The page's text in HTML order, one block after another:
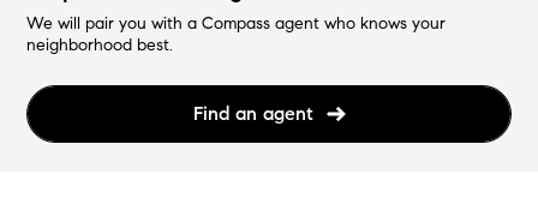
We will pair you with a Compass agent who knows your
neighborhood best.
Find an agent